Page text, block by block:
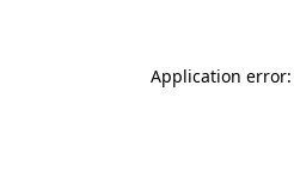
Application